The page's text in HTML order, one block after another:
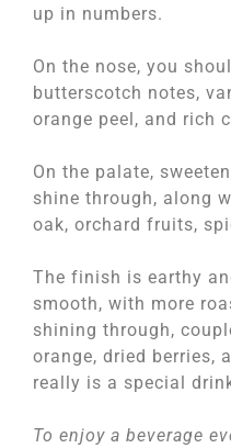
up in numbers.
On the nose, you
butterscotch notes,
orange peel, and rich
On the palate,
shine through, along
oak, orchard fruits,
The finish is earthy
smooth, with more
shining through,
orange, dried berries,
really is a special
To enjoy a beverage